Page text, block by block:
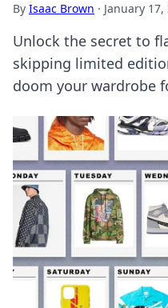
By Isaac Brown · January 17,
Unlock the secret to
skipping limited
doom your wardrobe